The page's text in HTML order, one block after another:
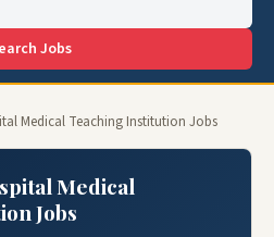
Jobs
Medical Teaching Institution Jobs
Medical
Jobs